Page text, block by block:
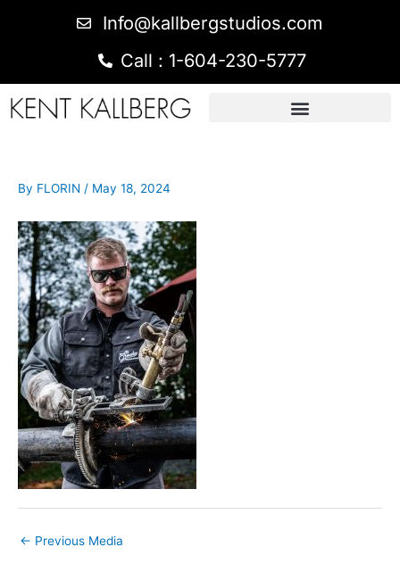
Info@kallbergstudios.com
Call : 1-604-230-5777
By FLORIN / May 18, 2024
← Previous Media